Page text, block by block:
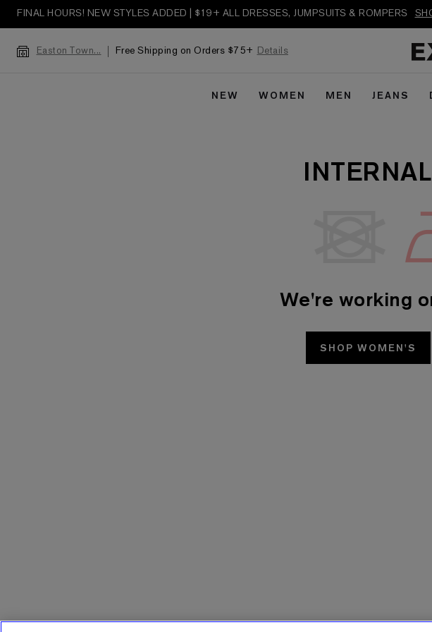
FINAL HOURS! NEW STYLES ADDED | $19+ ALL DRESSES, JUMPSUITS & ROMPERS
Easton Town... Free Shipping on Orders $75+ Details
NEW WOMEN MEN JEANS
We're working
SHOP WOMEN'S